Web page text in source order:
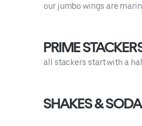
our jumbo wings are
PRIME
all stackers start with a
SHAKES & SODA